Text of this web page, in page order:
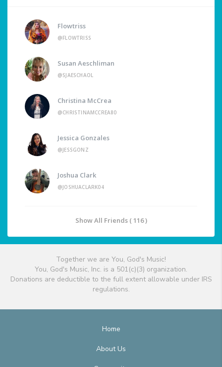
Flowtriss
@FLOWTRISS
Susan Aeschliman
@SJAESCHAOL
Christina McCrea
@CHRISTINAMCCREA80
Jessica Gonzales
@JESSGONZ
Joshua Clark
@JOSHUACLARK04
Show All Friends ( 116 )
Together we are You, God's Music!
You, God's Music, Inc. is a 501(c)(3) organization.
Donations are deductible to the full extent allowable under IRS
regulations.
Home
About Us